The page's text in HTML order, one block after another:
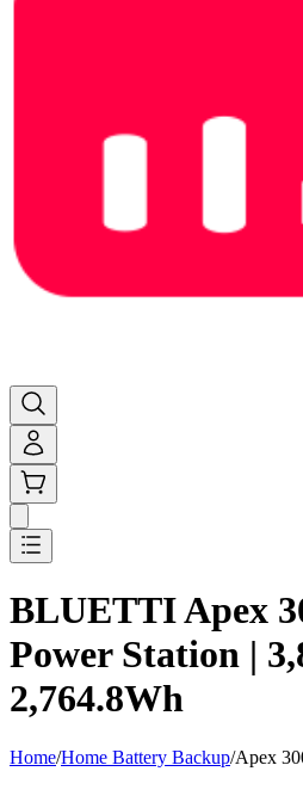
BLUETTI Apex
Power Station |
2,764.8Wh
Home/Home Battery Backup/Apex